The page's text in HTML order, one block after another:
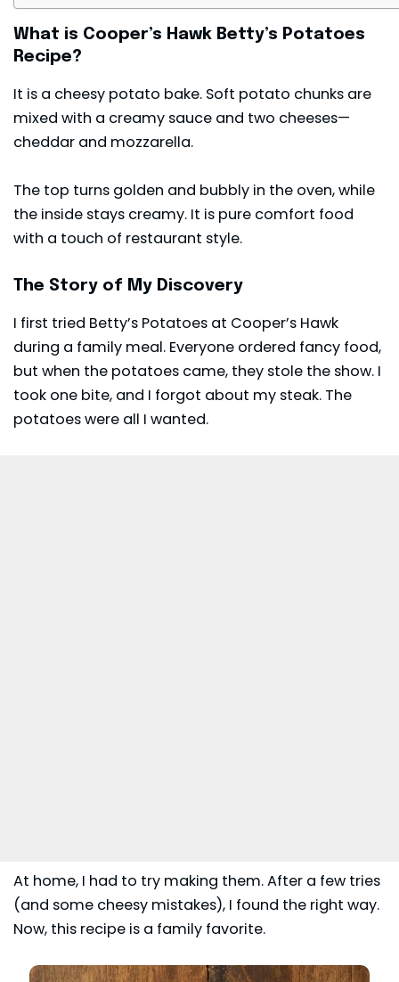
What is Cooper’s Hawk Betty’s Potatoes
Recipe?
It is a cheesy potato bake. Soft potato chunks are
mixed with a creamy sauce and two cheeses—
cheddar and mozzarella.
The top turns golden and bubbly in the oven, while
the inside stays creamy. It is pure comfort food
with a touch of restaurant style.
The Story of My Discovery
I first tried Betty’s Potatoes at Cooper’s Hawk
during a family meal. Everyone ordered fancy food,
but when the potatoes came, they stole the show. I
took one bite, and I forgot about my steak. The
potatoes were all I wanted.
At home, I had to try making them. After a few tries
(and some cheesy mistakes), I found the right way.
Now, this recipe is a family favorite.